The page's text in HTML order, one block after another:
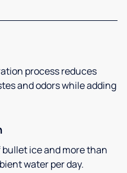
process reduces
and odors while adding
ice and more than
water per day.